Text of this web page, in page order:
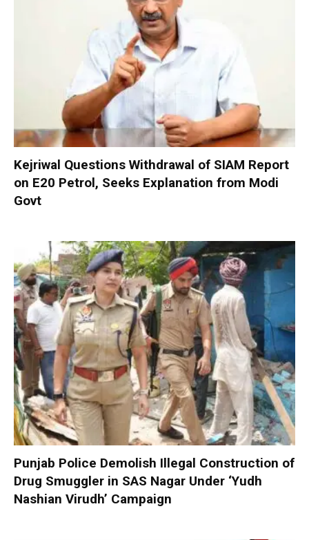
Kejriwal Questions Withdrawal of SIAM Report
on E20 Petrol, Seeks Explanation from Modi
Govt
Punjab Police Demolish Illegal Construction of
Drug Smuggler in SAS Nagar Under ‘Yudh
Nashian Virudh’ Campaign